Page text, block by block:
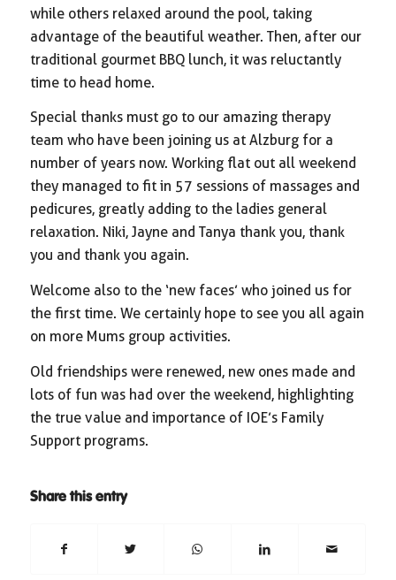
while others relaxed around the pool, taking
advantage of the beautiful weather. Then, after our
traditional gourmet BBQ lunch, it was reluctantly
time to head home.
Special thanks must go to our amazing therapy
team who have been joining us at Alzburg for a
number of years now. Working flat out all weekend
they managed to fit in 57 sessions of massages and
pedicures, greatly adding to the ladies general
relaxation. Niki, Jayne and Tanya thank you, thank
you and thank you again.
Welcome also to the ‘new faces’ who joined us for
the first time. We certainly hope to see you all again
on more Mums group activities.
Old friendships were renewed, new ones made and
lots of fun was had over the weekend, highlighting
the true value and importance of IOE’s Family
Support programs.
Share this entry